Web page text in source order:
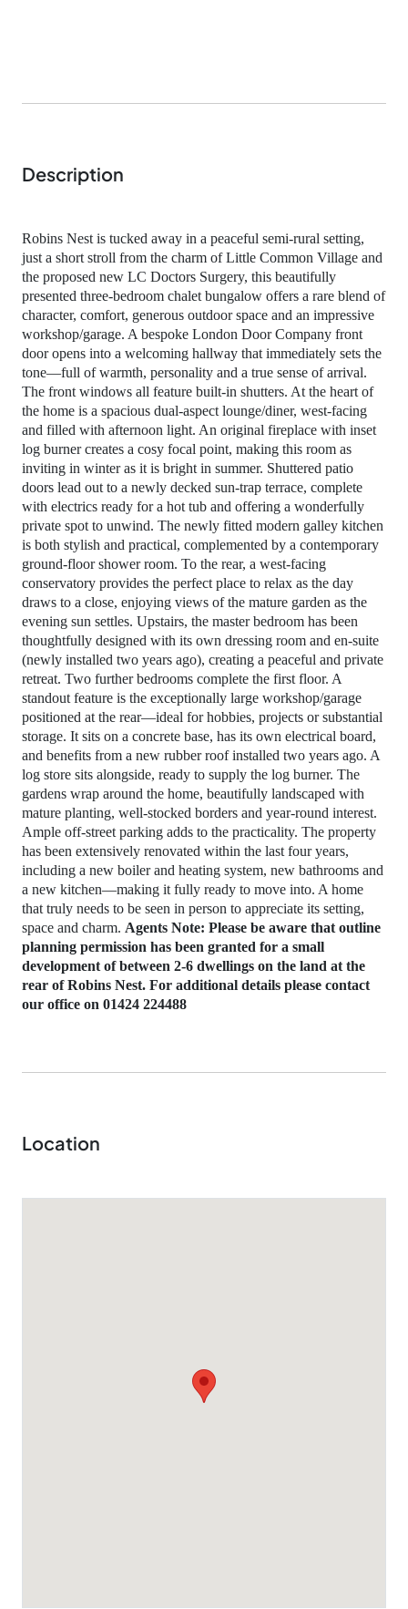
Description
Robins Nest is tucked away in a peaceful semi‑rural setting,
just a short stroll from the charm of Little Common Village and
the proposed new LC Doctors Surgery, this beautifully
presented three‑bedroom chalet bungalow offers a rare blend of
character, comfort, generous outdoor space and an impressive
workshop/garage. A bespoke London Door Company front
door opens into a welcoming hallway that immediately sets the
tone—full of warmth, personality and a true sense of arrival.
The front windows all feature built‑in shutters. At the heart of
the home is a spacious dual‑aspect lounge/diner, west‑facing
and filled with afternoon light. An original fireplace with inset
log burner creates a cosy focal point, making this room as
inviting in winter as it is bright in summer. Shuttered patio
doors lead out to a newly decked sun‑trap terrace, complete
with electrics ready for a hot tub and offering a wonderfully
private spot to unwind. The newly fitted modern galley kitchen
is both stylish and practical, complemented by a contemporary
ground‑floor shower room. To the rear, a west‑facing
conservatory provides the perfect place to relax as the day
draws to a close, enjoying views of the mature garden as the
evening sun settles. Upstairs, the master bedroom has been
thoughtfully designed with its own dressing room and en‑suite
(newly installed two years ago), creating a peaceful and private
retreat. Two further bedrooms complete the first floor. A
standout feature is the exceptionally large workshop/garage
positioned at the rear—ideal for hobbies, projects or substantial
storage. It sits on a concrete base, has its own electrical board,
and benefits from a new rubber roof installed two years ago. A
log store sits alongside, ready to supply the log burner. The
gardens wrap around the home, beautifully landscaped with
mature planting, well‑stocked borders and year‑round interest.
Ample off‑street parking adds to the practicality. The property
has been extensively renovated within the last four years,
including a new boiler and heating system, new bathrooms and
a new kitchen—making it fully ready to move into. A home
that truly needs to be seen in person to appreciate its setting,
space and charm. Agents Note: Please be aware that outline
planning permission has been granted for a small
development of between 2-6 dwellings on the land at the
rear of Robins Nest. For additional details please contact
our office on 01424 224488
Location